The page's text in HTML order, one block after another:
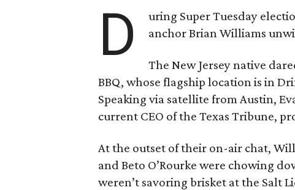
D
uring Super Tuesday
anchor Brian Williams
The New Jersey native
BBQ, whose flagship location is in
Speaking via satellite from Austin,
current CEO of the Texas Tribune,
At the outset of their on-air chat,
and Beto O’Rourke were chowing
weren’t savoring brisket at the Salt